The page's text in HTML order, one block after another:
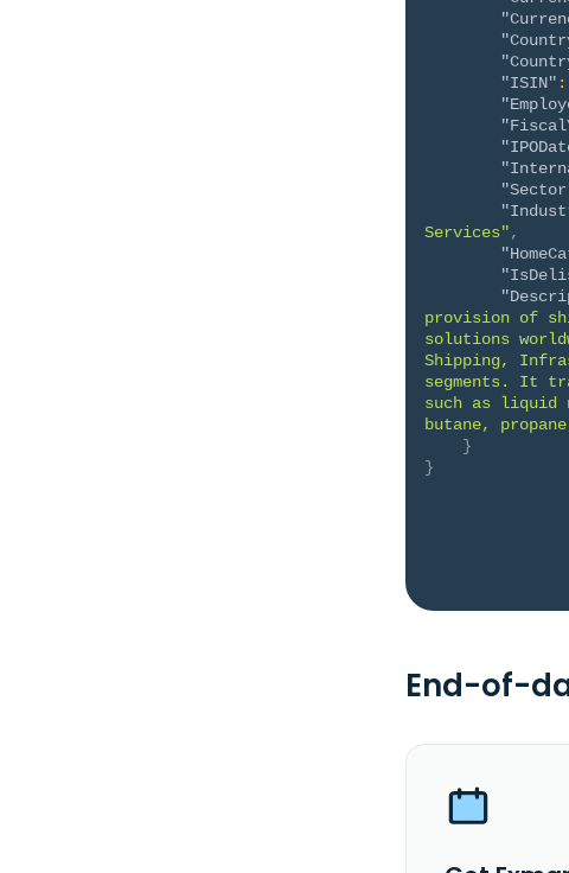
"ISIN" :
Services",
provision of
solutions
Shipping,
segments. It
such as liquid
butane,
}
}
End-of-